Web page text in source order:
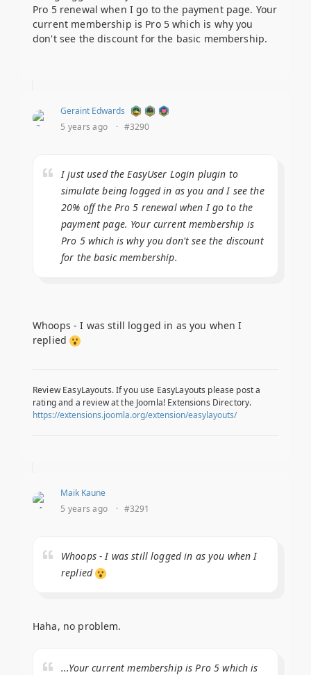
Pro 5 renewal when I go to the payment page. Your
current membership is Pro 5 which is why you
don't see the discount for the basic membership.
Geraint Edwards
5 years ago
· #3290
I just used the EasyUser Login plugin to
simulate being logged in as you and I see the
20% off the Pro 5 renewal when I go to the
payment page. Your current membership is
Pro 5 which is why you don't see the discount
for the basic membership.
Whoops - I was still logged in as you when I
replied
Review EasyLayouts. If you use EasyLayouts please post a
rating and a review at the Joomla! Extensions Directory.
https://extensions.joomla.org/extension/easylayouts/
Maik Kaune
5 years ago
· #3291
Whoops - I was still logged in as you when I
replied
Haha, no problem.
...Your current membership is Pro 5 which is